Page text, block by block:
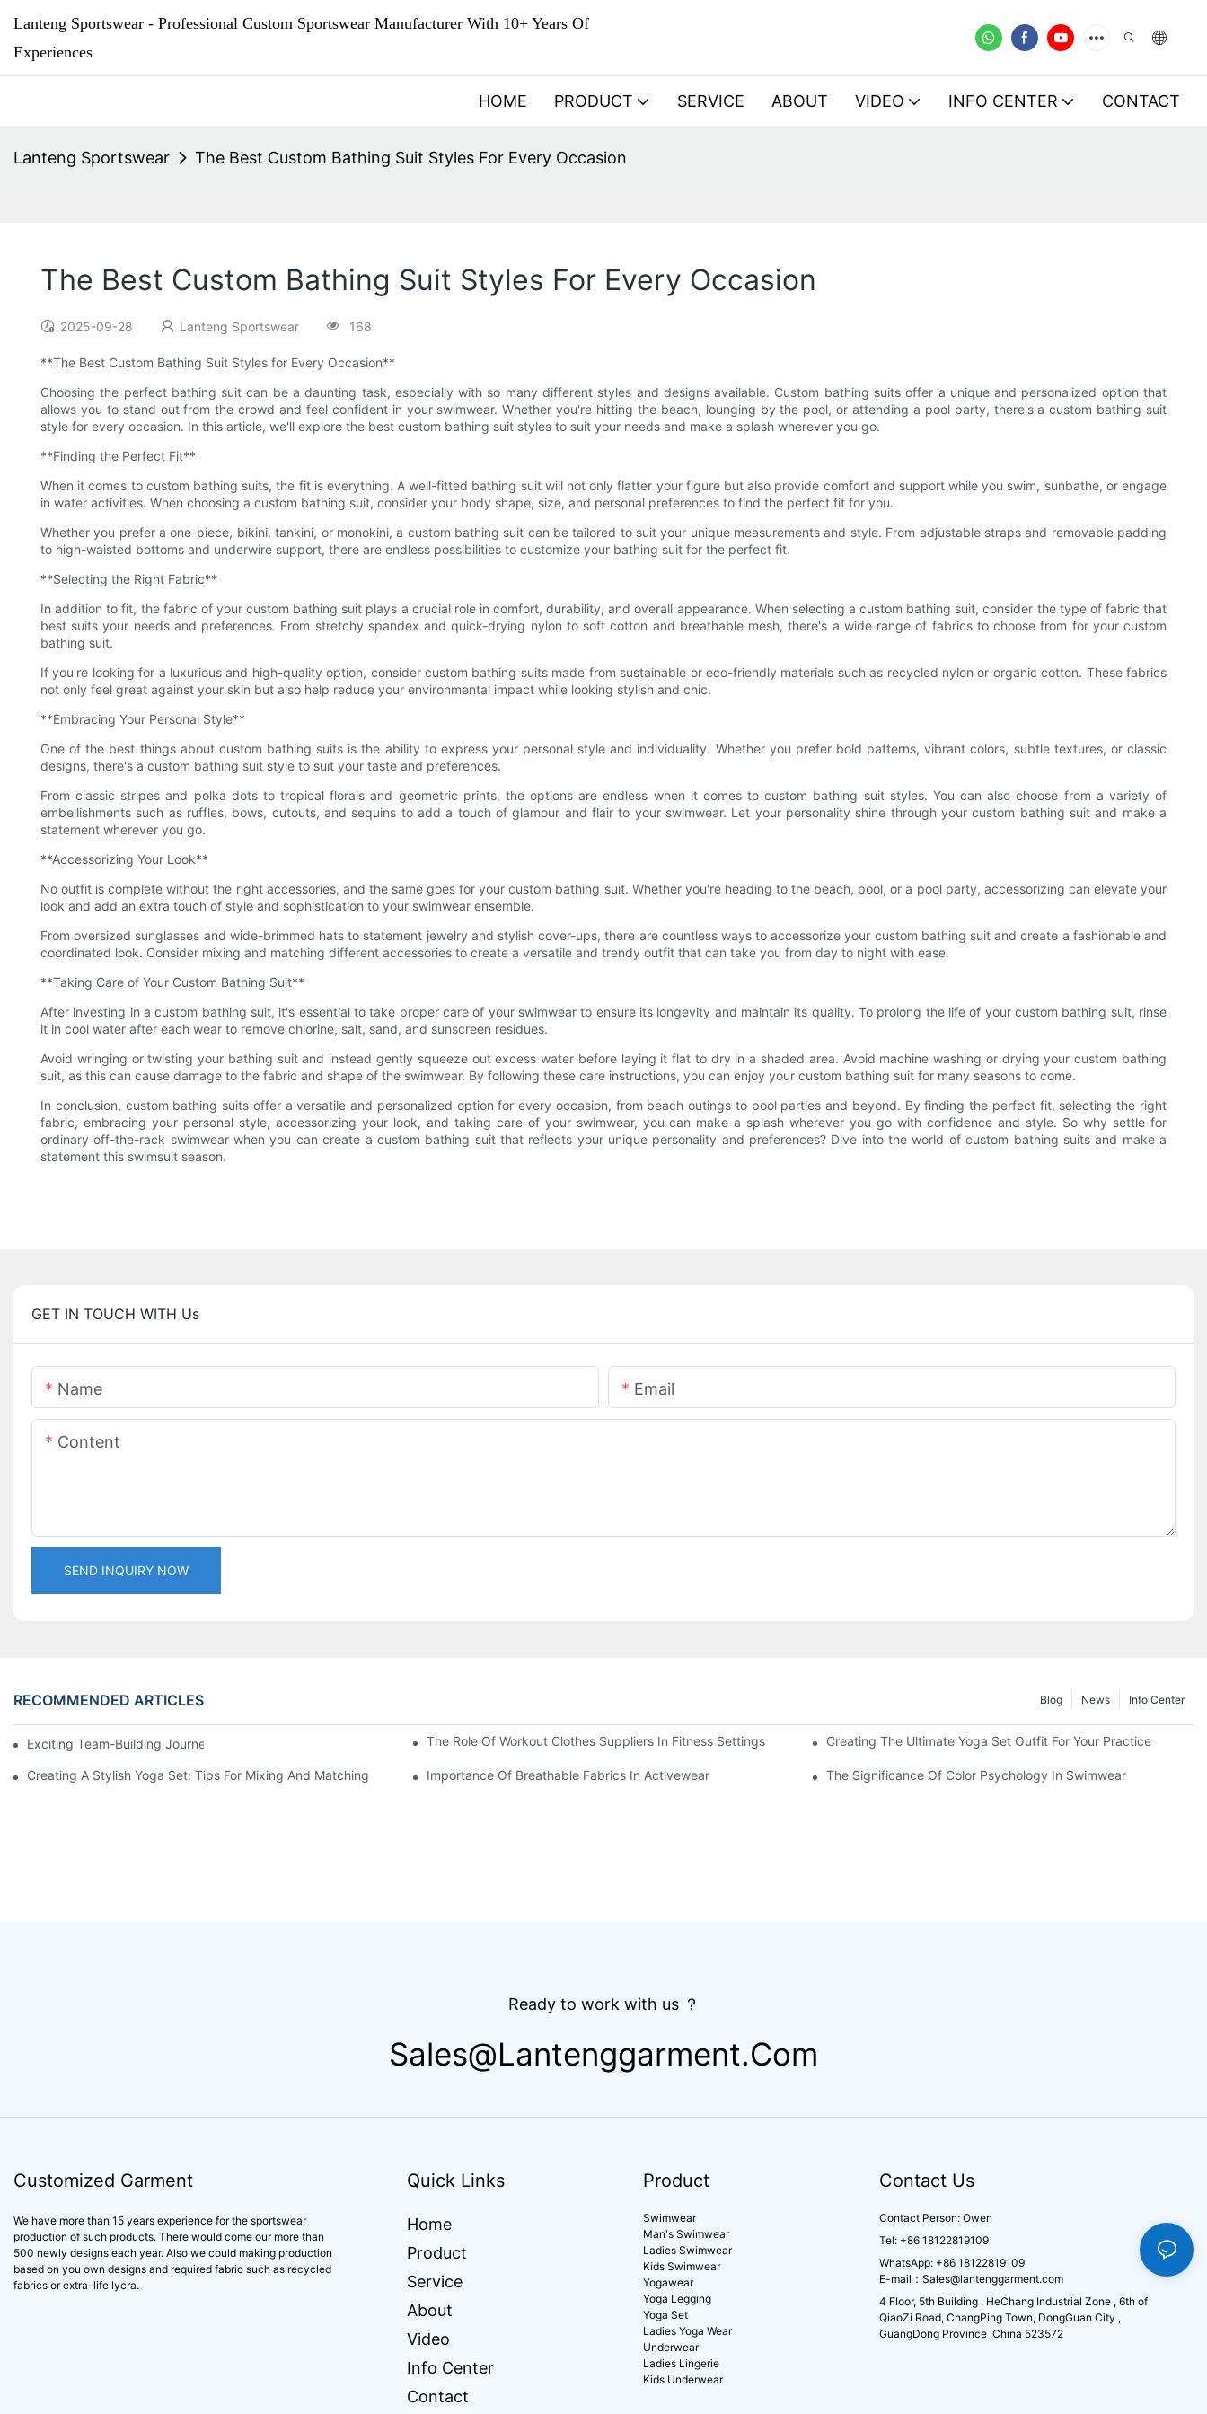
Lanteng Sportswear - Professional Custom Sportswear Manufacturer With 10+ Years Of
Experiences
HOME PRODUCT SERVICE ABOUT VIDEO INFO CENTER CONTACT
Lanteng Sportswear The Best Custom Bathing Suit Styles For Every Occasion
The Best Custom Bathing Suit Styles For Every Occasion
2025-09-28 Lanteng Sportswear 168
**The Best Custom Bathing Suit Styles for Every Occasion**
Choosing the perfect bathing suit can be a daunting task, especially with so many different styles and designs available. Custom bathing suits offer a unique and personalized option that
allows you to stand out from the crowd and feel confident in your swimwear. Whether you're hitting the beach, lounging by the pool, or attending a pool party, there's a custom bathing suit
style for every occasion. In this article, we'll explore the best custom bathing suit styles to suit your needs and make a splash wherever you go.
**Finding the Perfect Fit**
When it comes to custom bathing suits, the fit is everything. A well-fitted bathing suit will not only flatter your figure but also provide comfort and support while you swim, sunbathe, or engage
in water activities. When choosing a custom bathing suit, consider your body shape, size, and personal preferences to find the perfect fit for you.
Whether you prefer a one-piece, bikini, tankini, or monokini, a custom bathing suit can be tailored to suit your unique measurements and style. From adjustable straps and removable padding
to high-waisted bottoms and underwire support, there are endless possibilities to customize your bathing suit for the perfect fit.
**Selecting the Right Fabric**
In addition to fit, the fabric of your custom bathing suit plays a crucial role in comfort, durability, and overall appearance. When selecting a custom bathing suit, consider the type of fabric that
best suits your needs and preferences. From stretchy spandex and quick-drying nylon to soft cotton and breathable mesh, there's a wide range of fabrics to choose from for your custom
bathing suit.
If you're looking for a luxurious and high-quality option, consider custom bathing suits made from sustainable or eco-friendly materials such as recycled nylon or organic cotton. These fabrics
not only feel great against your skin but also help reduce your environmental impact while looking stylish and chic.
**Embracing Your Personal Style**
One of the best things about custom bathing suits is the ability to express your personal style and individuality. Whether you prefer bold patterns, vibrant colors, subtle textures, or classic
designs, there's a custom bathing suit style to suit your taste and preferences.
From classic stripes and polka dots to tropical florals and geometric prints, the options are endless when it comes to custom bathing suit styles. You can also choose from a variety of
embellishments such as ruffles, bows, cutouts, and sequins to add a touch of glamour and flair to your swimwear. Let your personality shine through your custom bathing suit and make a
statement wherever you go.
**Accessorizing Your Look**
No outfit is complete without the right accessories, and the same goes for your custom bathing suit. Whether you're heading to the beach, pool, or a pool party, accessorizing can elevate your
look and add an extra touch of style and sophistication to your swimwear ensemble.
From oversized sunglasses and wide-brimmed hats to statement jewelry and stylish cover-ups, there are countless ways to accessorize your custom bathing suit and create a fashionable and
coordinated look. Consider mixing and matching different accessories to create a versatile and trendy outfit that can take you from day to night with ease.
**Taking Care of Your Custom Bathing Suit**
After investing in a custom bathing suit, it's essential to take proper care of your swimwear to ensure its longevity and maintain its quality. To prolong the life of your custom bathing suit, rinse
it in cool water after each wear to remove chlorine, salt, sand, and sunscreen residues.
Avoid wringing or twisting your bathing suit and instead gently squeeze out excess water before laying it flat to dry in a shaded area. Avoid machine washing or drying your custom bathing
suit, as this can cause damage to the fabric and shape of the swimwear. By following these care instructions, you can enjoy your custom bathing suit for many seasons to come.
In conclusion, custom bathing suits offer a versatile and personalized option for every occasion, from beach outings to pool parties and beyond. By finding the perfect fit, selecting the right
fabric, embracing your personal style, accessorizing your look, and taking care of your swimwear, you can make a splash wherever you go with confidence and style. So why settle for
ordinary off-the-rack swimwear when you can create a custom bathing suit that reflects your unique personality and preferences? Dive into the world of custom bathing suits and make a
statement this swimsuit season.
GET IN TOUCH WITH Us
Name Email
Content
SEND INQUIRY NOW
RECOMMENDED ARTICLES Info Center
News
Blog
Exciting Team-Building Journey at LaTeng Garment Company The Role Of Workout Clothes Suppliers In Fitness Settings Creating The Ultimate Yoga Set Outfit For Your Practice
Creating A Stylish Yoga Set: Tips For Mixing And Matching Importance Of Breathable Fabrics In Activewear The Significance Of Color Psychology In Swimwear
Ready to work with us ？
Sales@lantenggarment.com
Customized Garment
We have more than 15 years experience for the sportswear
production of such products. There would come our more than
500 newly designs each year. Also we could making production
based on you own designs and required fabric such as recycled
fabrics or extra-life lycra.
Quick Links
Home
Product
Service
About
Video
Info Center
Contact
Product
Swimwear
Man's Swimwear
Ladies Swimwear
Kids Swimwear
Yogawear
Yoga Legging
Yoga Set
Ladies Yoga Wear
Underwear
Ladies Lingerie
Kids Underwear
Contact Us
Contact Person: Owen
Tel: +86 18122819109
WhatsApp: +86 18122819109
E-mail： Sales@lantenggarment.com
4 Floor, 5th Building , HeChang Industrial Zone , 6th of
QiaoZi Road, ChangPing Town, DongGuan City ,
GuangDong Province ,China 523572